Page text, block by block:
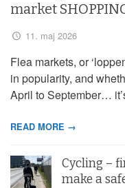
market
11. maj 2026
Flea markets, or
in popularity, and
April to September…
READ MORE →
Cycling –
make a